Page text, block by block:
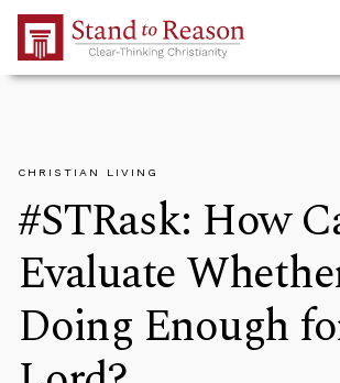
Skip to Main Content
CHRISTIAN LIVING
#STRask: How
Evaluate
Doing Enough